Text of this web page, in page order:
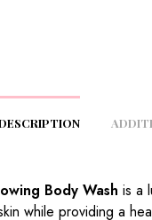
Body Wash is a
while providing a